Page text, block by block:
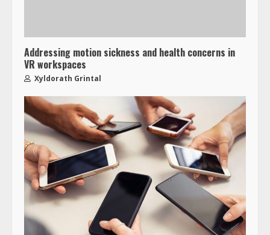
Addressing motion sickness and health concerns in
VR workspaces
Xyldorath Grintal